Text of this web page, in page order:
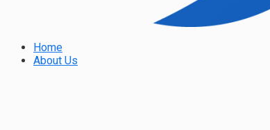
Home
About Us